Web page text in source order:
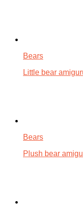
Bears
Little bear
Bears
Plush bear